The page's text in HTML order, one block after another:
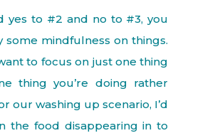
yes to #2 and no to #3, you
mindfulness on things.
to focus on just one thing
thing you’re doing rather
our washing up scenario, I’d
the food disappearing in to